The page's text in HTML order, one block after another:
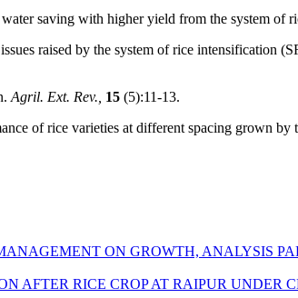
saving with higher yield from the system of
raised by the system of rice intensification
Agril. Ext. Rev., 15 (5):11-13.
of rice varieties at different spacing grown by
ON GROWTH, ANALYSIS
AFTER RICE CROP AT RAIPUR UNDER